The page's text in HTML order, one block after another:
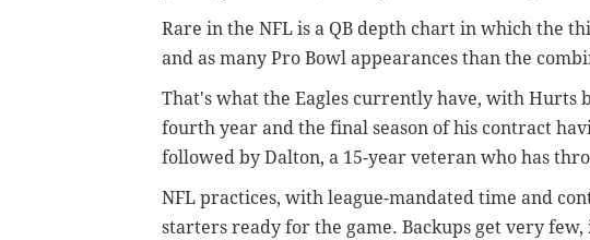
Rare in the NFL is a QB depth chart in which the
and as many Pro Bowl appearances than the
That's what the Eagles currently have, with Hurts
fourth year and the final season of his contract
followed by Dalton, a 15-year veteran who has
NFL practices, with league-mandated time and
starters ready for the game. Backups get very